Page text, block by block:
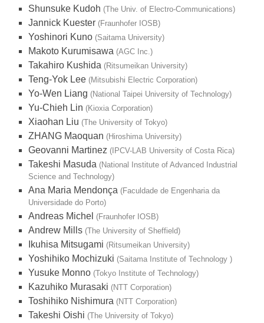
Shunsuke Kudoh (The Univ. of Electro-Communications)
Jannick Kuester (Fraunhofer IOSB)
Yoshinori Kuno (Saitama University)
Makoto Kurumisawa (AGC Inc.)
Takahiro Kushida (Ritsumeikan University)
Teng-Yok Lee (Mitsubishi Electric Corporation)
Yo-Wen Liang (National Taipei University of Technology)
Yu-Chieh Lin (Kioxia Corporation)
Xiaohan Liu (The University of Tokyo)
ZHANG Maoquan (Hiroshima University)
Geovanni Martinez (IPCV-LAB University of Costa Rica)
Takeshi Masuda (National Institute of Advanced Industrial
Science and Technology)
Ana Maria Mendonça (Faculdade de Engenharia da
Universidade do Porto)
Andreas Michel (Fraunhofer IOSB)
Andrew Mills (The University of Sheffield)
Ikuhisa Mitsugami (Ritsumeikan University)
Yoshihiko Mochizuki (Saitama Institute of Technology )
Yusuke Monno (Tokyo Institute of Technology)
Kazuhiko Murasaki (NTT Corporation)
Toshihiko Nishimura (NTT Corporation)
Takeshi Oishi (The University of Tokyo)